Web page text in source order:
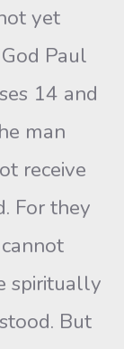
yet
Paul
14 and
man
receive
For they
spiritually
But